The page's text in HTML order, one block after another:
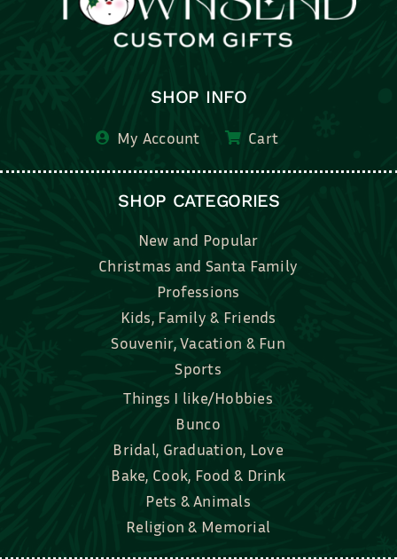
SHOP INFO
My Account Cart
SHOP CATEGORIES
New and Popular
Christmas and Santa Family
Professions
Kids, Family & Friends
Souvenir, Vacation & Fun
Sports
Things I like/Hobbies
Bunco
Bridal, Graduation, Love
Bake, Cook, Food & Drink
Pets & Animals
Religion & Memorial